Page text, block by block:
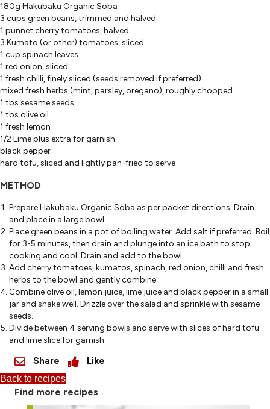
180g Hakubaku Organic Soba
3 cups green beans, trimmed and halved
1 punnet cherry tomatoes, halved
3 Kumato (or other) tomatoes, sliced
1 cup spinach leaves
1 red onion, sliced
1 fresh chilli, finely sliced (seeds removed if preferred).
mixed fresh herbs (mint, parsley, oregano), roughly chopped
1 tbs sesame seeds
1 tbs olive oil
1 fresh lemon
1/2 Lime plus extra for garnish
black pepper
hard tofu, sliced and lightly pan-fried to serve
METHOD
Prepare Hakubaku Organic Soba as per packet directions. Drain
and place in a large bowl.
Place green beans in a pot of boiling water. Add salt if preferred. Boil
for 3-5 minutes, then drain and plunge into an ice bath to stop
cooking and cool. Drain and add to the bowl.
Add cherry tomatoes, kumatos, spinach, red onion, chilli and fresh
herbs to the bowl and gently combine.
Combine olive oil, lemon juice, lime juice and black pepper in a small
jar and shake well. Drizzle over the salad and sprinkle with sesame
seeds.
Divide between 4 serving bowls and serve with slices of hard tofu
and lime slice for garnish.
Share Like
Back to recipes
Find more recipes